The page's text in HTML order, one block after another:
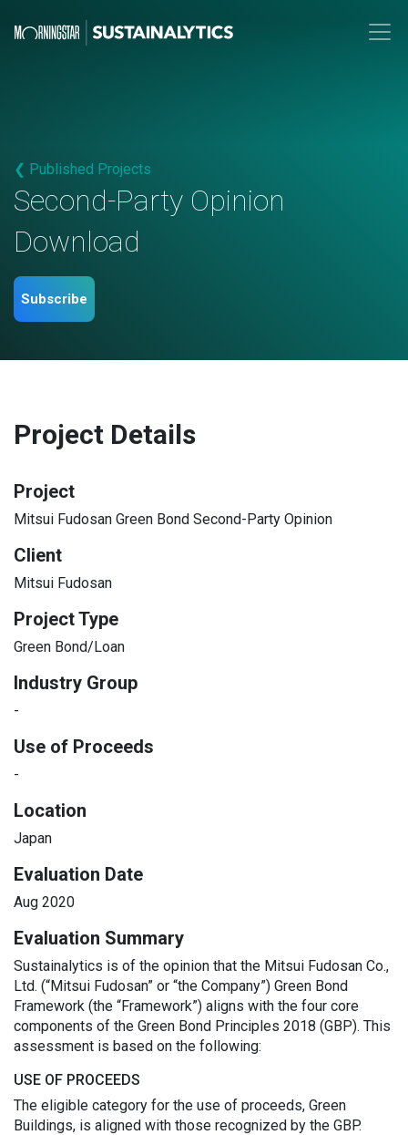
❮ Published Projects
Second-Party Opinion
Download
Subscribe
Project Details
Project
Mitsui Fudosan Green Bond Second-Party Opinion
Client
Mitsui Fudosan
Project Type
Green Bond/Loan
Industry Group
-
Use of Proceeds
-
Location
Japan
Evaluation Date
Aug 2020
Evaluation Summary
Sustainalytics is of the opinion that the Mitsui Fudosan Co.,
Ltd. (“Mitsui Fudosan” or “the Company”) Green Bond
Framework (the “Framework”) aligns with the four core
components of the Green Bond Principles 2018 (GBP). This
assessment is based on the following:
USE OF PROCEEDS
The eligible category for the use of proceeds, Green
Buildings, is aligned with those recognized by the GBP.